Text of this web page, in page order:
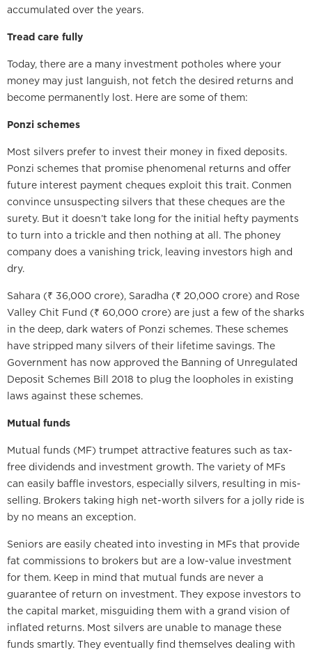
accumulated over the years.
Tread care fully
Today, there are a many investment potholes where your
money may just languish, not fetch the desired returns and
become permanently lost. Here are some of them:
Ponzi schemes
Most silvers prefer to invest their money in fixed deposits.
Ponzi schemes that promise phenomenal returns and offer
future interest payment cheques exploit this trait. Conmen
convince unsuspecting silvers that these cheques are the
surety. But it doesn’t take long for the initial hefty payments
to turn into a trickle and then nothing at all. The phoney
company does a vanishing trick, leaving investors high and
dry.
Sahara (₹ 36,000 crore), Saradha (₹ 20,000 crore) and Rose
Valley Chit Fund (₹ 60,000 crore) are just a few of the sharks
in the deep, dark waters of Ponzi schemes. These schemes
have stripped many silvers of their lifetime savings. The
Government has now approved the Banning of Unregulated
Deposit Schemes Bill 2018 to plug the loopholes in existing
laws against these schemes.
Mutual funds
Mutual funds (MF) trumpet attractive features such as tax-
free dividends and investment growth. The variety of MFs
can easily baffle investors, especially silvers, resulting in mis-
selling. Brokers taking high net-worth silvers for a jolly ride is
by no means an exception.
Seniors are easily cheated into investing in MFs that provide
fat commissions to brokers but are a low-value investment
for them. Keep in mind that mutual funds are never a
guarantee of return on investment. They expose investors to
the capital market, misguiding them with a grand vision of
inflated returns. Most silvers are unable to manage these
funds smartly. They eventually find themselves dealing with